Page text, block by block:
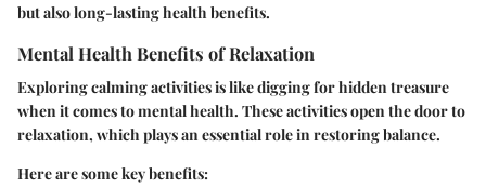
but also long-lasting health benefits.
Mental Health Benefits of Relaxation
Exploring calming activities is like digging for hidden treasure
when it comes to mental health. These activities open the door to
relaxation, which plays an essential role in restoring balance.
Here are some key benefits: